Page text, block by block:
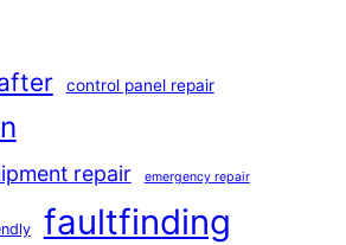
control panel repair
repair emergency repair
faultfinding